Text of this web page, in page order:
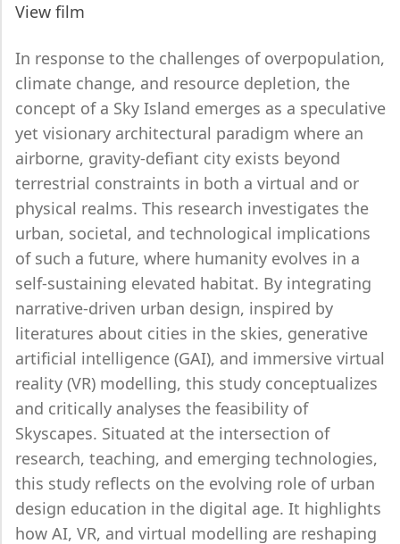
View film
In response to the challenges of overpopulation,
climate change, and resource depletion, the
concept of a Sky Island emerges as a speculative
yet visionary architectural paradigm where an
airborne, gravity-defiant city exists beyond
terrestrial constraints in both a virtual and or
physical realms. This research investigates the
urban, societal, and technological implications
of such a future, where humanity evolves in a
self-sustaining elevated habitat. By integrating
narrative-driven urban design, inspired by
literatures about cities in the skies, generative
artificial intelligence (GAI), and immersive virtual
reality (VR) modelling, this study conceptualizes
and critically analyses the feasibility of
Skyscapes. Situated at the intersection of
research, teaching, and emerging technologies,
this study reflects on the evolving role of urban
design education in the digital age. It highlights
how AI, VR, and virtual modelling are reshaping